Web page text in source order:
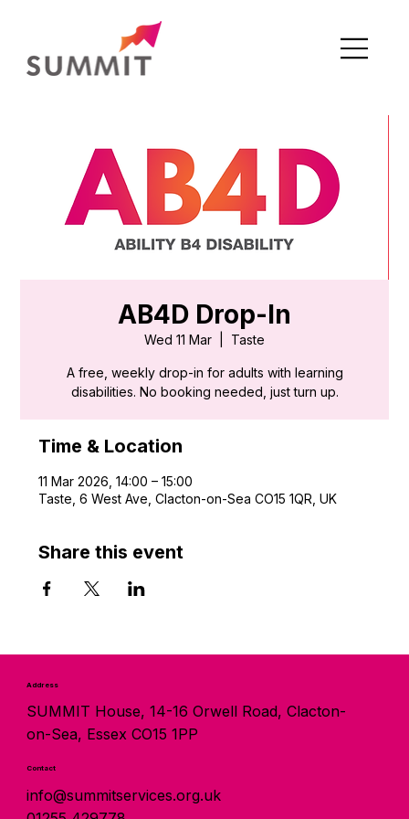
AB4D Drop-In
Wed 11 Mar Taste
A free, weekly drop-in for adults with learning
disabilities. No booking needed, just turn up.
Time & Location
11 Mar 2026, 14:00 – 15:00
Taste, 6 West Ave, Clacton-on-Sea CO15 1QR, UK
Share this event
Address
SUMMIT House, 14-16 Orwell Road, Clacton-
on-Sea, Essex CO15 1PP
Contact
info@summitservices.org.uk